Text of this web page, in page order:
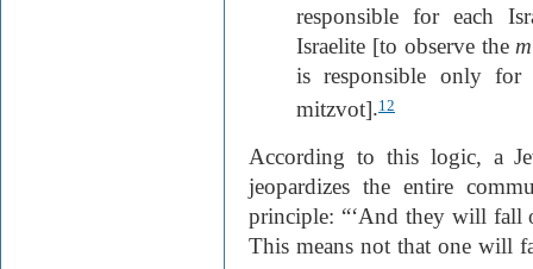
responsible for each
Israelite [to observe the
is responsible only for
mitzvot].12
According to this logic, a
jeopardizes the entire
principle: “‘And they will fall
This means not that one will